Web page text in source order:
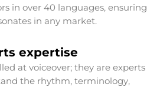
in over 40 languages, ensuring
in any market.
expertise
at voiceover; they are experts
the rhythm, terminology,